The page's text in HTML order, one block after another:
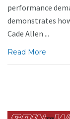
performance
demonstrates
Cade Allen ...
Read More